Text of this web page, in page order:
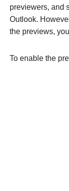
previewers, and
Outlook.
the previews,
To enable the